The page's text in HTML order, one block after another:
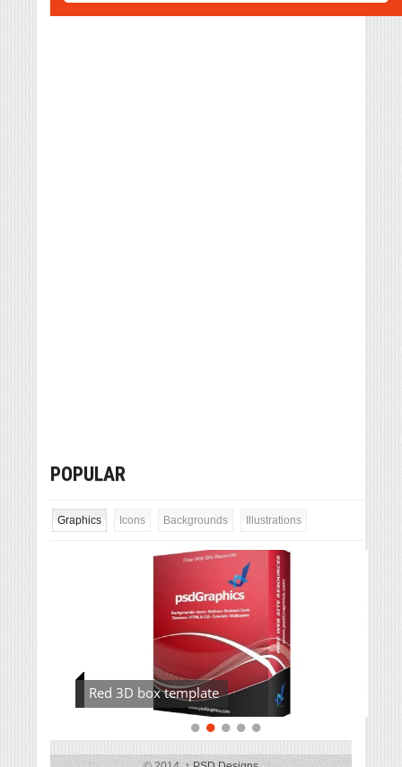
POPULAR
Graphics Icons Backgrounds Illustrations
Red 3D box template